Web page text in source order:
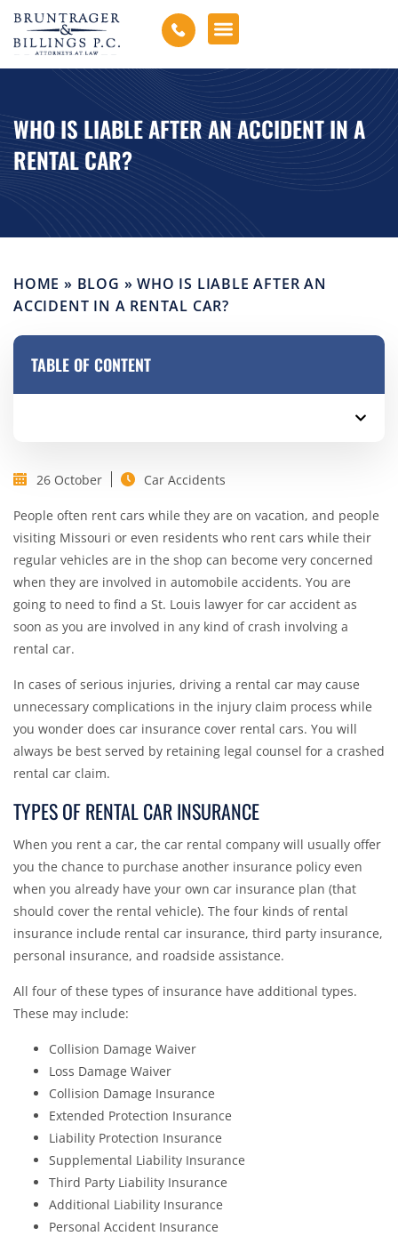
WHO IS LIABLE AFTER AN ACCIDENT IN A
RENTAL CAR?
HOME » BLOG »WHO IS LIABLE AFTER AN
ACCIDENT IN A RENTAL CAR?
TABLE OF CONTENT
26 October Car Accidents
People often rent cars while they are on vacation, and people
visiting Missouri or even residents who rent cars while their
regular vehicles are in the shop can become very concerned
when they are involved in automobile accidents. You are
going to need to find a St. Louis lawyer for car accident as
soon as you are involved in any kind of crash involving a
rental car.
In cases of serious injuries, driving a rental car may cause
unnecessary complications in the injury claim process while
you wonder does car insurance cover rental cars. You will
always be best served by retaining legal counsel for a crashed
rental car claim.
TYPES OF RENTAL CAR INSURANCE
When you rent a car, the car rental company will usually offer
you the chance to purchase another insurance policy even
when you already have your own car insurance plan (that
should cover the rental vehicle). The four kinds of rental
insurance include rental car insurance, third party insurance,
personal insurance, and roadside assistance.
All four of these types of insurance have additional types.
These may include:
Collision Damage Waiver
Loss Damage Waiver
Collision Damage Insurance
Extended Protection Insurance
Liability Protection Insurance
Supplemental Liability Insurance
Third Party Liability Insurance
Additional Liability Insurance
Personal Accident Insurance